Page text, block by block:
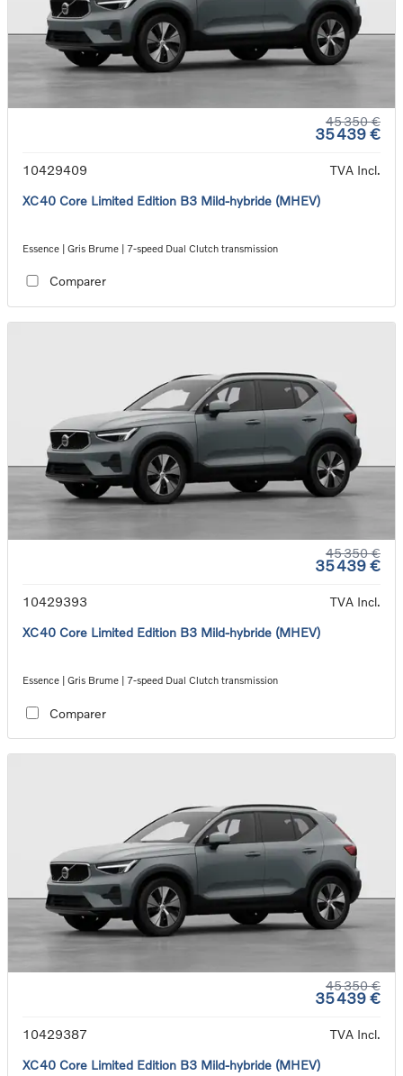
45 350 €
35 439 €
10429409
TVA Incl.
XC40 Core Limited Edition B3 Mild-hybride (MHEV)
Essence | Gris Brume | 7-speed Dual Clutch transmission
Comparer
45 350 €
35 439 €
10429393
TVA Incl.
XC40 Core Limited Edition B3 Mild-hybride (MHEV)
Essence | Gris Brume | 7-speed Dual Clutch transmission
Comparer
45 350 €
35 439 €
10429387
TVA Incl.
XC40 Core Limited Edition B3 Mild-hybride (MHEV)